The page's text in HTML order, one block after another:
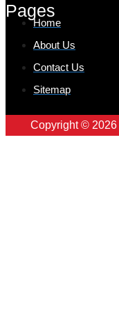
Pages
Home
About Us
Contact Us
Sitemap
Copyright © 2026